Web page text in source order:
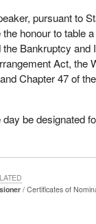
pursuant to
the honour to table
Bankruptcy and
Act, the
Chapter 47 of
be designated
Certificates of